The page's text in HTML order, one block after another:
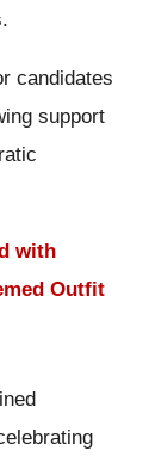
candidates
support
with
Outfit